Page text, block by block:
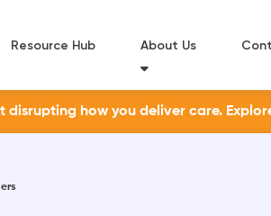
Resource Hub About Us
how you deliver care.